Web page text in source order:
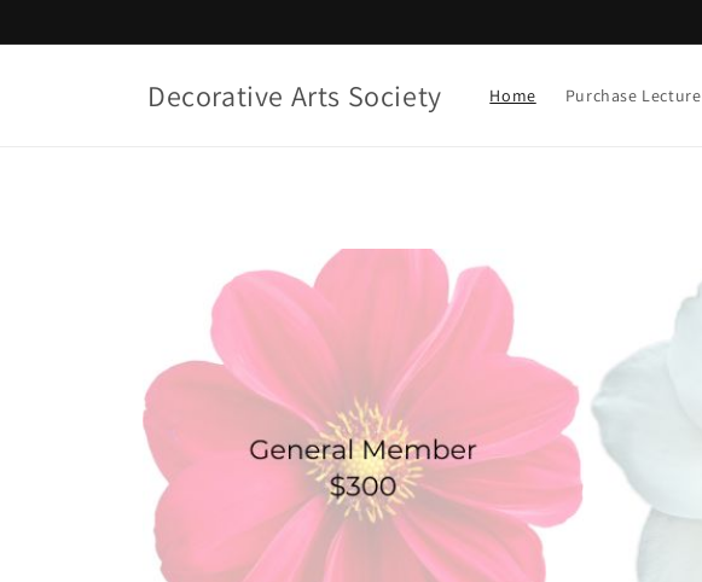
Decorative Arts Society Home Purchase Lecture